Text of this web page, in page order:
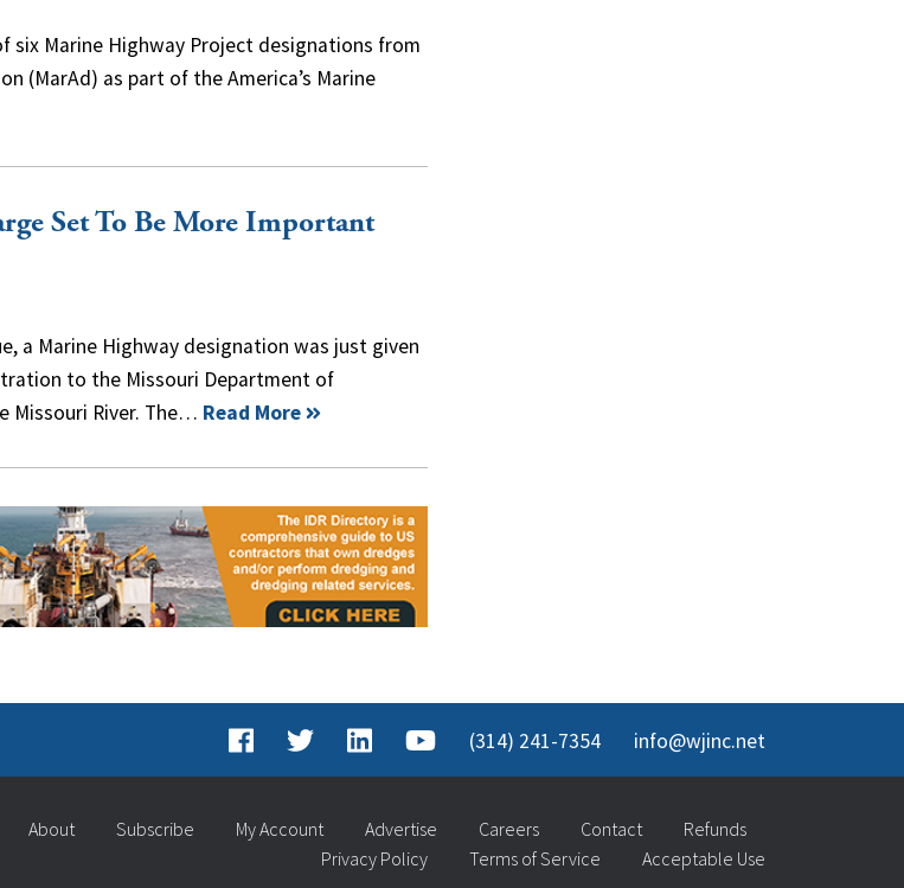
six Marine Highway Project designations from
(MarAd) as part of the America’s Marine
Set To Be More Important
a Marine Highway designation was just given
to the Missouri Department of
Missouri River. The… Read More
(314) 241-7354 info@wjinc.net
About Subscribe My Account Advertise Careers Contact
Refunds
Privacy Policy
Terms of Service Acceptable Use